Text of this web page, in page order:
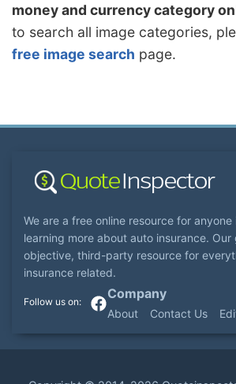
money and currency category
to search all image categories,
free image search page.
We are a free online resource for
learning more about auto insurance. Our
objective, third-party resource for
insurance related.
Company
About Contact Us